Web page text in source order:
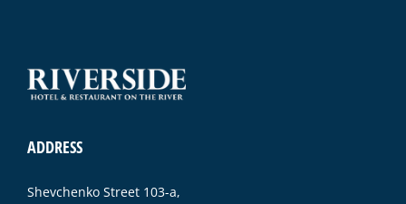
ADDRESS
Shevchenko Street 103-a,